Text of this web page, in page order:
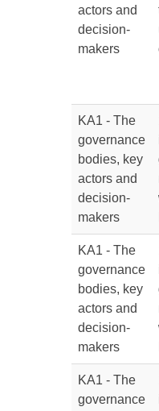
actors and
decision-
makers
KA1 - The
governance
bodies, key
actors and
decision-
makers
KA1 - The
governance
bodies, key
actors and
decision-
makers
KA1 - The
governance